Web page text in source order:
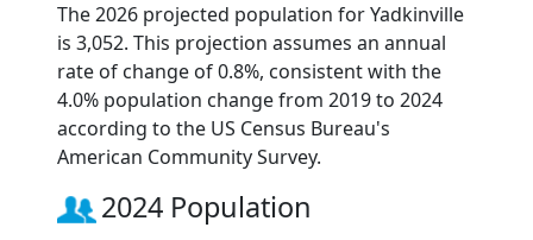
The 2026 projected population for Yadkinville
is 3,052. This projection assumes an annual
rate of change of 0.8%, consistent with the
4.0% population change from 2019 to 2024
according to the US Census Bureau's
American Community Survey.
2024 Population